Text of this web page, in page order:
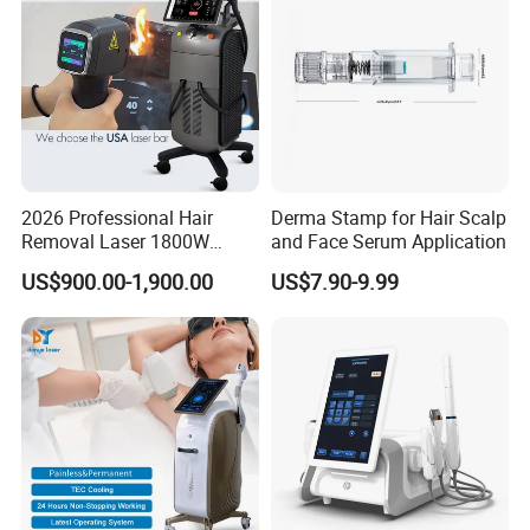
Principle
2026 Professional Hair
Removal Laser 1800W
Diode Laser Hair Removal
Big Power 755 808
1064mm Diode Laser Hair
Removal Machine
US$900.00-1,900.00
Derma Stamp for Hair Scalp
and Face Serum Application
US$7.90-9.99